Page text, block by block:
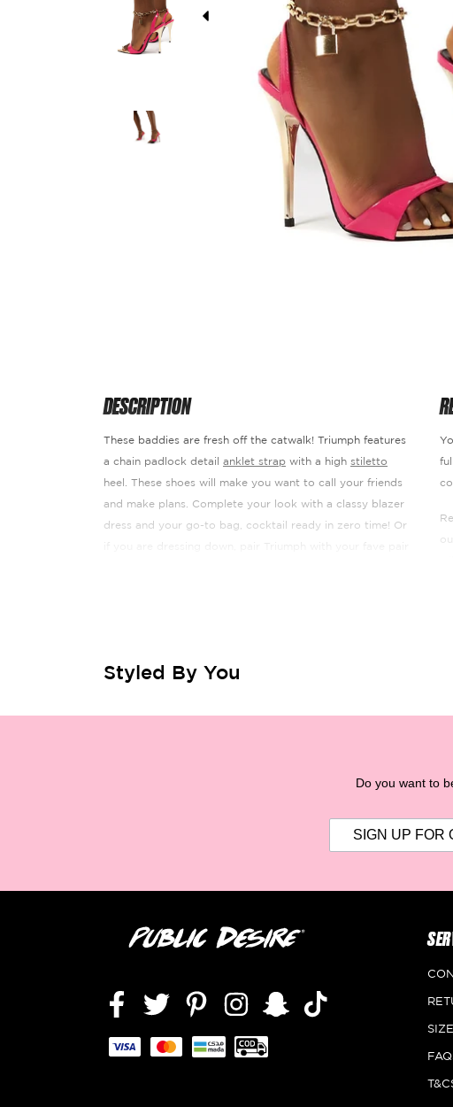
DESCRIPTION
These baddies are fresh off the catwalk! Triumph features
a chain padlock detail anklet strap with a high stiletto
heel. These shoes will make you want to call your friends
and make plans. Complete your look with a classy blazer
dress and your go-to bag, cocktail ready in zero time! Or
Styled By You
Do you want to
FacebookTwitterPinterestInstagramSnapchatTikTok,